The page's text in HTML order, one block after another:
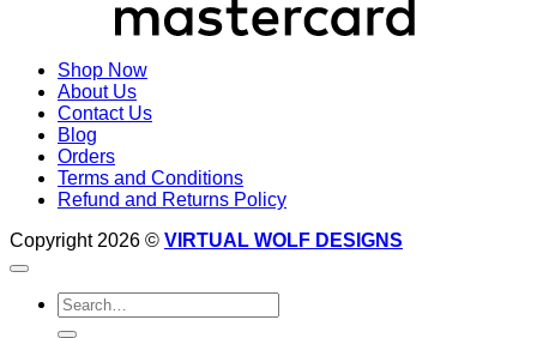
Shop Now
About Us
Contact Us
Blog
Orders
Terms and Conditions
Refund and Returns Policy
Copyright 2026 © VIRTUAL WOLF DESIGNS
Search
for: